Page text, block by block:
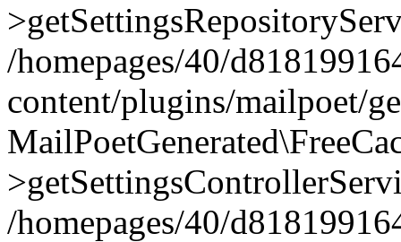
/homepages/40/
content/plugins/mailpoet/
/homepages/40/